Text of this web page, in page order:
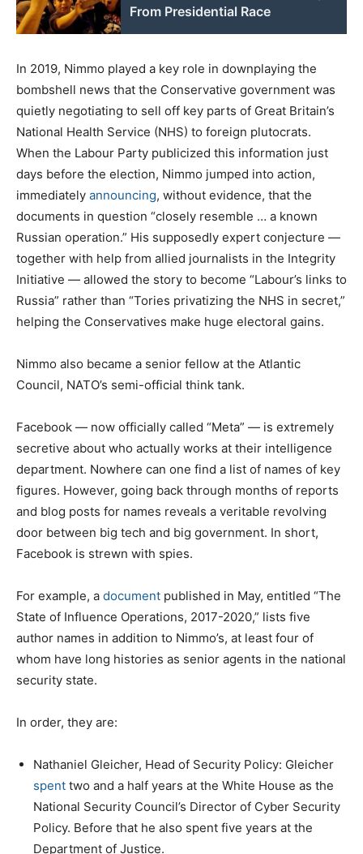
From Presidential Race
In 2019, Nimmo played a key role in downplaying the
bombshell news that the Conservative government was
quietly negotiating to sell off key parts of Great Britain’s
National Health Service (NHS) to foreign plutocrats.
When the Labour Party publicized this information just
days before the election, Nimmo jumped into action,
immediately announcing, without evidence, that the
documents in question “closely resemble … a known
Russian operation.” His supposedly expert conjecture —
together with help from allied journalists in the Integrity
Initiative — allowed the story to become “Labour’s links to
Russia” rather than “Tories privatizing the NHS in secret,”
helping the Conservatives make huge electoral gains.
Nimmo also became a senior fellow at the Atlantic
Council, NATO’s semi-official think tank.
Facebook — now officially called “Meta” — is extremely
secretive about who actually works at their intelligence
department. Nowhere can one find a list of names of key
figures. However, going back through months of reports
and blog posts for names reveals a veritable revolving
door between big tech and big government. In short,
Facebook is strewn with spies.
For example, a document published in May, entitled “The
State of Influence Operations, 2017-2020,” lists five
author names in addition to Nimmo’s, at least four of
whom have long histories as senior agents in the national
security state.
In order, they are:
Nathaniel Gleicher, Head of Security Policy: Gleicher
spent two and a half years at the White House as the
National Security Council’s Director of Cyber Security
Policy. Before that he also spent five years at the
Department of Justice.